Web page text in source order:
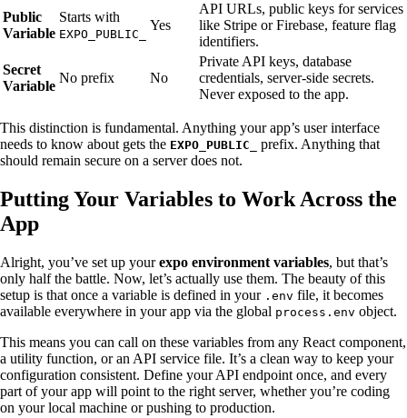
Public
Variable
Starts with
EXPO_PUBLIC_
Yes
API URLs, public keys for services
like Stripe or Firebase, feature flag
identifiers.
Secret
Variable
No prefix No
Private API keys, database
credentials, server-side secrets.
Never exposed to the app.
This distinction is fundamental. Anything your app’s user interface
needs to know about gets the EXPO_PUBLIC_
prefix. Anything that
should remain secure on a server does not.
Putting Your Variables to Work Across the
App
Alright, you’ve set up yourexpo environment variables, but that’s
only half the battle. Now, let’s actually use them. The beauty of this
setup is that once a variable is defined in your .env file, it becomes
available everywhere in your app via the global process.env object.
This means you can call on these variables from any React component,
a utility function, or an API service file. It’s a clean way to keep your
configuration consistent. Define your API endpoint once, and every
part of your app will point to the right server, whether you’re coding
on your local machine or pushing to production.